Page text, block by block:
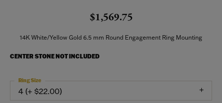
$1,569.75
14K White/Yellow Gold 6.5 mm Round Engagement Ring Mounting
CENTER STONE NOT INCLUDED
4 (+ $22.00)
Ring Size